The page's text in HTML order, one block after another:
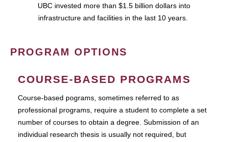
UBC invested more than $1.5 billion dollars into
infrastructure and facilities in the last 10 years.
PROGRAM OPTIONS
COURSE-BASED PROGRAMS
Course-based pograms, sometimes referred to as
professional programs, require a student to complete a set
number of courses to obtain a degree. Submission of an
individual research thesis is usually not required, but